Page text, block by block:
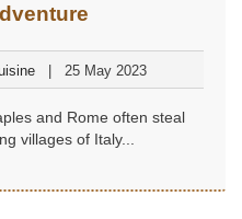
25 May 2023
and Rome often steal
villages of Italy...